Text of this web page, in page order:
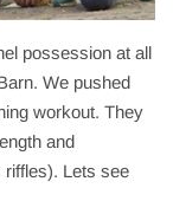
possession at all
We pushed
workout. They
and
riffles). Lets see